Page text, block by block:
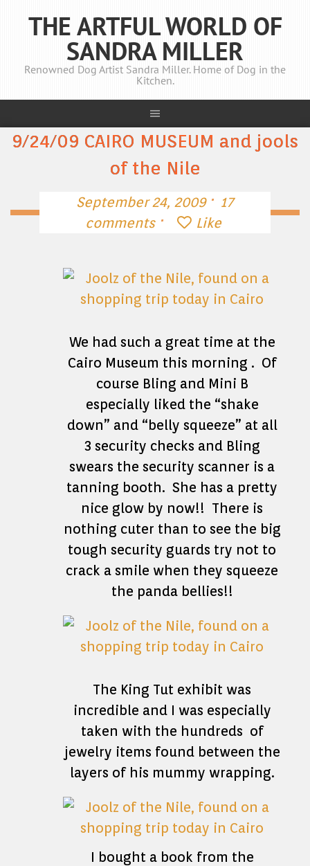
THE ARTFUL WORLD OF
SANDRA MILLER
Renowned Dog Artist Sandra Miller. Home of Dog in the
Kitchen.
9/24/09 CAIRO MUSEUM and jools
of the Nile
September 24, 2009 · 17
comments · Like
We had such a great time at the
Cairo Museum this morning . Of
course Bling and Mini B
especially liked the “shake
down” and “belly squeeze” at all
3 security checks and Bling
swears the security scanner is a
tanning booth. She has a pretty
nice glow by now!! There is
nothing cuter than to see the big
tough security guards try not to
crack a smile when they squeeze
the panda bellies!!
The King Tut exhibit was
incredible and I was especially
taken with the hundreds of
jewelry items found between the
layers of his mummy wrapping.
I bought a book from the